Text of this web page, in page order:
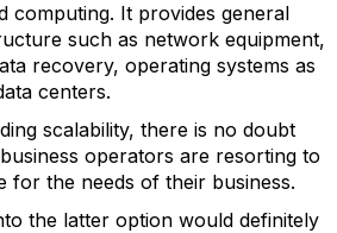
computing. It provides general
such as network equipment,
recovery, operating systems as
centers.
scalability, there is no doubt
operators are resorting to
for the needs of their business.
the latter option would definitely